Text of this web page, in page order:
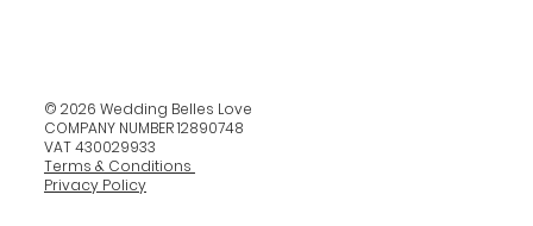
© 2026 Wedding Belles Love
COMPANY NUMBER 12890748
VAT 430029933
Terms & Conditions
Privacy Policy